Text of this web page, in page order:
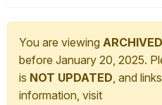
You are viewing ARCHIVED
before January 20, 2025.
is NOT UPDATED, and
information, visit